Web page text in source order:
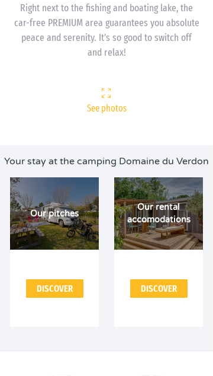
Right next to the fishing and boating lake, the
car-free PREMIUM area guarantees you absolute
peace and serenity. It’s so good to switch off
and relax!
See photos
Your stay at the camping Domaine du Verdon
Our pitches
DISCOVER
Our rental
accomodations
DISCOVER